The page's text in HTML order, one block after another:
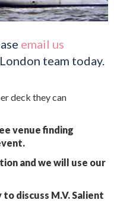
email us
team today.
deck they can
venue finding
and we will use our
discuss M.V. Salient